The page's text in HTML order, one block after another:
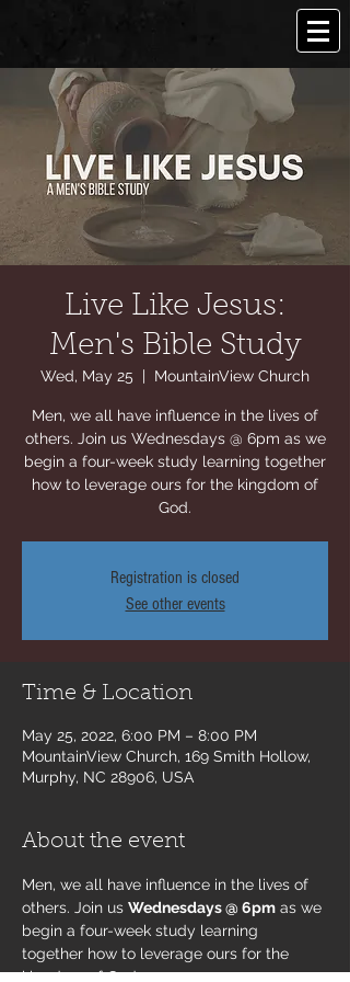
Live Like Jesus:
Men's Bible Study
Wed, May 25
  |
MountainView Church
Men, we all have influence in the lives of
others. Join us Wednesdays @ 6pm as we
begin a four-week study learning together
how to leverage ours for the kingdom of
God.
Registration is closed
See other events
Time & Location
May 25, 2022, 6:00 PM – 8:00 PM
MountainView Church, 169 Smith Hollow,
Murphy, NC 28906, USA
About the event
Men, we all have influence in the lives of
others. Join us Wednesdays @ 6pm as we
begin a four-week study learning
together how to leverage ours for the
kingdom of God.